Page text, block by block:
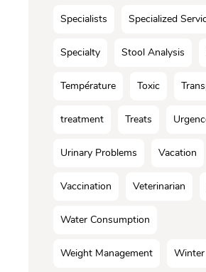
Specialists Specialized
Specialty Stool Analysis
Température Toxic
treatment Treats
Urinary Problems Vacation
Vaccination Veterinarian
Water Consumption
Weight Management Winter